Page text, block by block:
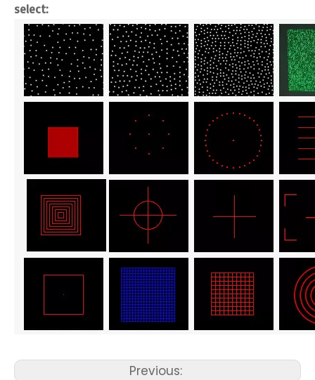
select:
Previous: